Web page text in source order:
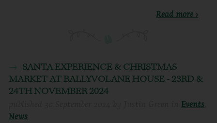
Read more ›
SANTA EXPERIENCE & CHRISTMAS
MARKET AT BALLYVOLANE HOUSE - 23RD &
24TH NOVEMBER 2024
Events
News